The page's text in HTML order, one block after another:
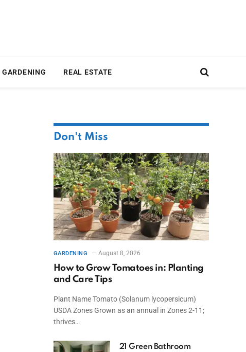
GARDENING REAL ESTATE
Don't Miss
GARDENING August 8, 2026
How to Grow Tomatoes in: Planting
and Care Tips
Plant Name Tomato (Solanum lycopersicum)
USDA Zones Grown as an annual in Zones 2-11;
thrives…
21 Green Bathroom